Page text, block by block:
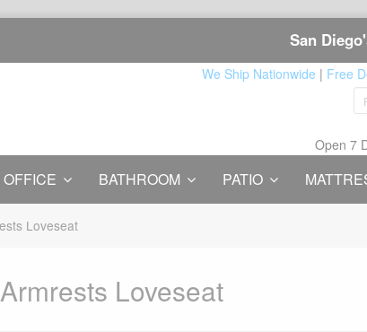
San
We Ship Nationwide | Free
Open 7
OFFICE BATHROOM PATIO
Loveseat
Loveseat